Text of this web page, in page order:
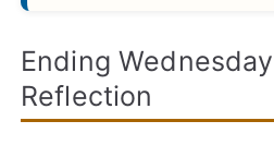
Ending
Reflection